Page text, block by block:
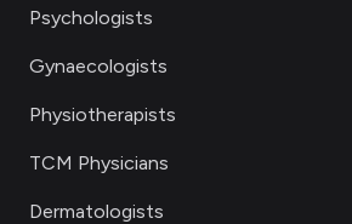
Psychologists
Gynaecologists
Physiotherapists
TCM Physicians
Dermatologists